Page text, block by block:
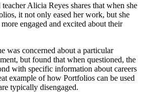
Alicia Reyes shares that when she
it not only eased her work, but she
engaged and excited about their
was concerned about a particular
but found that when questioned, the
with specific information about careers
example of how Portfolios can be used
typically disengaged.